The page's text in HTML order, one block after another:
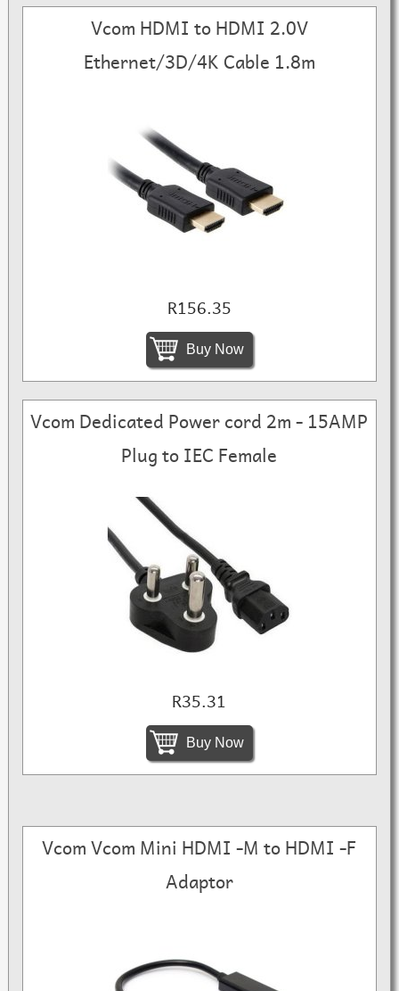
Vcom HDMI to HDMI 2.0V
Ethernet/3D/4K Cable 1.8m
R156.35
Buy Now
Vcom Dedicated Power cord 2m - 15AMP
Plug to IEC Female
R35.31
Buy Now
Vcom Vcom Mini HDMI -M to HDMI -F
Adaptor